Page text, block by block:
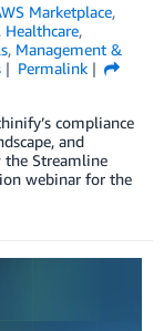
Marketplace,
, Healthcare,
, Management &
Permalink
compliance
and
the Streamline
webinar for the